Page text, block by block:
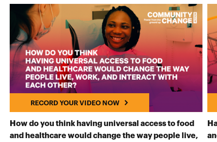
RECORD YOUR VIDEO NOW
How do you think having universal access to food
and healthcare would change the way people live,